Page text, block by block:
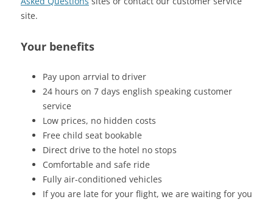
site.
Your benefits
Pay upon arrvial to driver
24 hours on 7 days english speaking customer
service
Low prices, no hidden costs
Free child seat bookable
Direct drive to the hotel no stops
Comfortable and safe ride
Fully air-conditioned vehicles
If you are late for your flight, we are waiting for you